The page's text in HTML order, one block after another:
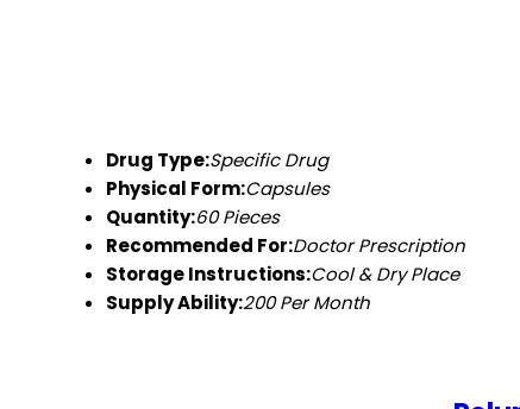
Drug Type:Specific Drug
Physical Form:Capsules
Quantity:60 Pieces
Recommended For:Doctor Prescription
Storage Instructions:Cool & Dry Place
Supply Ability:200 Per Month